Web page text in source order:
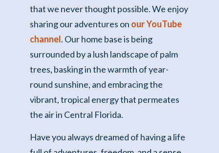
that we never thought possible. We enjoy
sharing our adventures on our YouTube
channel. Our home base is being
surrounded by a lush landscape of palm
trees, basking in the warmth of year-
round sunshine, and embracing the
vibrant, tropical energy that permeates
the air in Central Florida.
Have you always dreamed of having a life